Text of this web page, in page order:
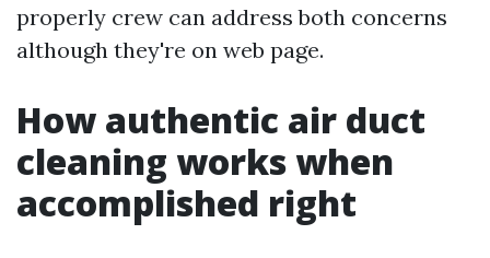
properly crew can address both concerns
although they're on web page.
How authentic air duct
cleaning works when
accomplished right